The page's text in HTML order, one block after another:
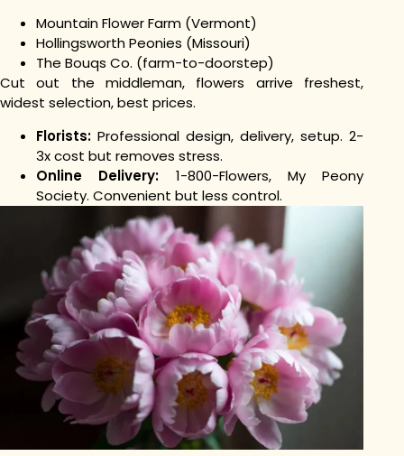
Mountain Flower Farm (Vermont)
Hollingsworth Peonies (Missouri)
The Bouqs Co. (farm-to-doorstep)
Cut out the middleman, flowers arrive freshest,
widest selection, best prices.
Florists: Professional design, delivery, setup. 2-
3x cost but removes stress.
Online Delivery: 1-800-Flowers, My Peony
Society. Convenient but less control.